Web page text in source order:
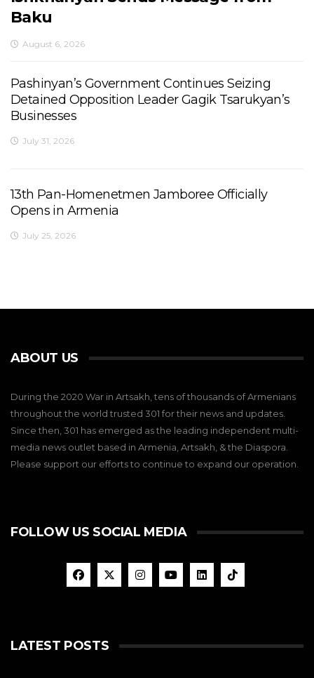
Baku
August 6, 2026
Pashinyan’s Government Continues Seizing
Detained Opposition Leader Gagik Tsarukyan’s
Businesses
July 31, 2026
13th Pan-Homenetmen Jamboree Officially
Opens in Armenia
July 25, 2026
ABOUT US
During the 2020 War in Artsakh, tens of thousands of Armenians
throughout the world trusted 301 for their news and updates.
Since then, 301 has emerged as the leading independent multi-
media news outlet based in Armenia, Artsakh, & the Diaspora.
Please support our efforts to continue to expand our operation.
FOLLOW US SOCIAL MEDIA
LATEST POSTS